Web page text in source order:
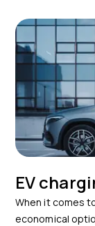
EV
When it comes
economical